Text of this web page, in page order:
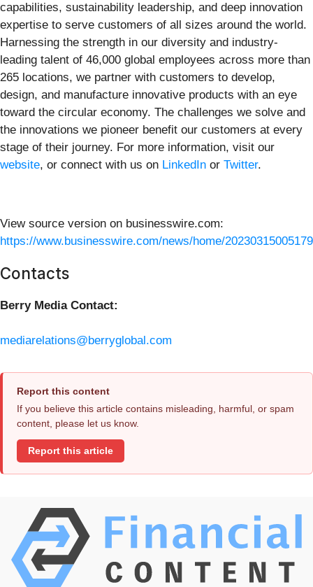
capabilities, sustainability leadership, and deep innovation
expertise to serve customers of all sizes around the world.
Harnessing the strength in our diversity and industry-
leading talent of 46,000 global employees across more than
265 locations, we partner with customers to develop,
design, and manufacture innovative products with an eye
toward the circular economy. The challenges we solve and
the innovations we pioneer benefit our customers at every
stage of their journey. For more information, visit our
website, or connect with us on LinkedIn or Twitter.
View source version on businesswire.com:
https://www.businesswire.com/news/home/
Contacts
Berry Media Contact:
mediarelations@berryglobal.com
Report this content
If you believe this article contains misleading, harmful, or spam
content, please let us know.
Report this article